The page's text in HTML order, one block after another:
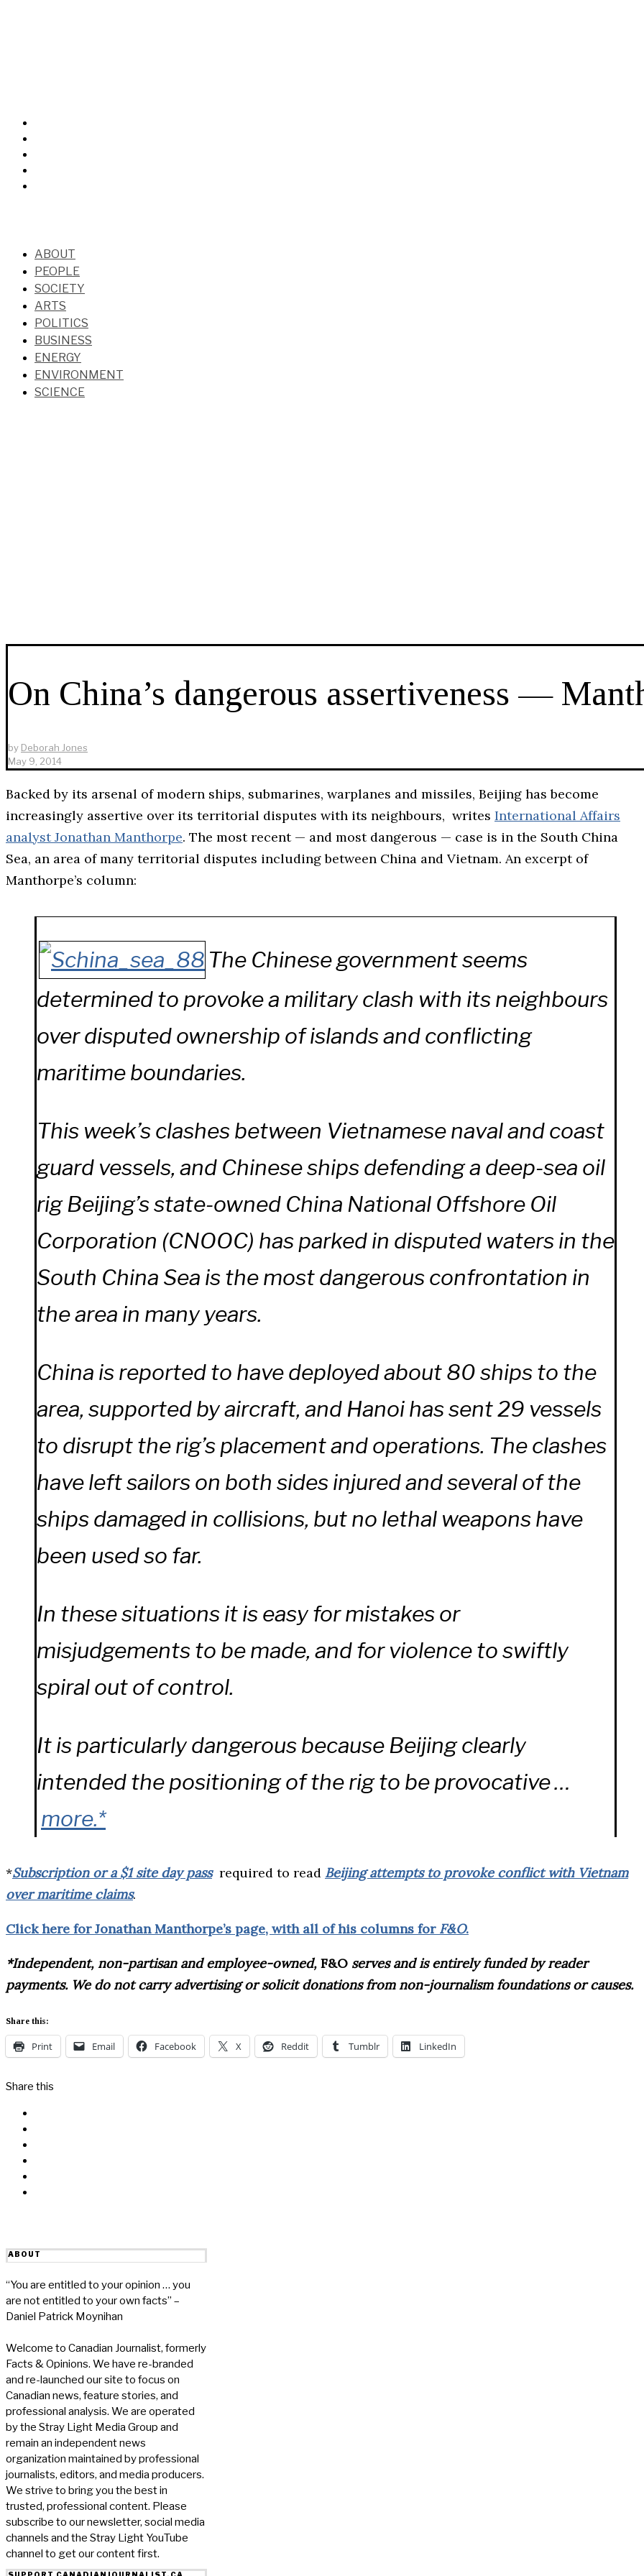
ABOUT
PEOPLE
SOCIETY
ARTS
POLITICS
BUSINESS
ENERGY
ENVIRONMENT
SCIENCE
On China’s dangerous assertiveness —
by Deborah Jones
May 9, 2014
Backed by its arsenal of modern ships, submarines, warplanes and missiles, Beijing has become
increasingly assertive over its territorial disputes with its neighbours, writes International Affairs
analyst Jonathan Manthorpe. The most recent — and most dangerous — case is in the South China
Sea, an area of many territorial disputes including between China and Vietnam. An excerpt of
Manthorpe’s column:
The Chinese government seems
determined to provoke a military clash with its neighbours
over disputed ownership of islands and conflicting
maritime boundaries.
This week’s clashes between Vietnamese naval and coast
guard vessels, and Chinese ships defending a deep-sea oil
rig Beijing’s state-owned China National Offshore Oil
Corporation (CNOOC) has parked in disputed waters in the
South China Sea is the most dangerous confrontation in
the area in many years.
China is reported to have deployed about 80 ships to the
area, supported by aircraft, and Hanoi has sent 29 vessels
to disrupt the rig’s placement and operations. The clashes
have left sailors on both sides injured and several of the
ships damaged in collisions, but no lethal weapons have
been used so far.
In these situations it is easy for mistakes or
misjudgements to be made, and for violence to swiftly
spiral out of control.
It is particularly dangerous because Beijing clearly
intended the positioning of the rig to be provocative …
more.*
*Subscription or a $1 site day passrequired to read Beijing attempts to provoke conflict with Vietnam
over maritime claims.
Click here for Jonathan Manthorpe’s page, with all of his columns for F&O.
*Independent, non-partisan and employee-owned, F&O serves and is entirely funded by reader
payments. We do not carry advertising or solicit donations from non-journalism foundations or causes.
Share this:
Print Email Facebook X Reddit Tumblr LinkedIn
Share this
ABOUT
“You are entitled to your opinion … you
are not entitled to your own facts” –
Daniel Patrick Moynihan
Welcome to Canadian Journalist, formerly
Facts & Opinions. We have re-branded
and re-launched our site to focus on
Canadian news, feature stories, and
professional analysis. We are operated
by the Stray Light Media Group and
remain an independent news
organization maintained by professional
journalists, editors, and media producers.
We strive to bring you the best in
trusted, professional content. Please
subscribe to our newsletter, social media
channels and the Stray Light YouTube
channel to get our content first.